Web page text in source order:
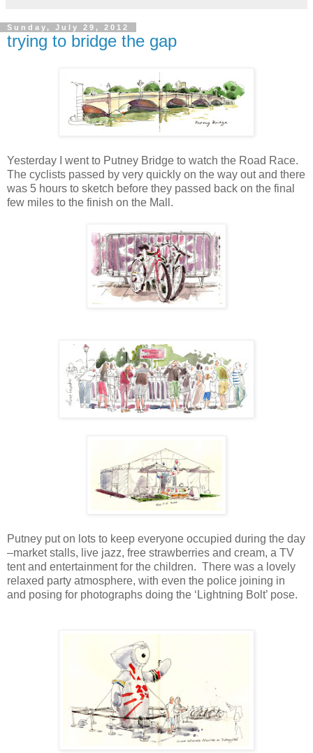
Sunday, July 29, 2012
trying to bridge the gap
Yesterday I went to Putney Bridge to watch the Road Race.
The cyclists passed by very quickly on the way out and there
was 5 hours to sketch before they passed back on the final
few miles to the finish on the Mall.
Putney put on lots to keep everyone occupied during the day
–market stalls, live jazz, free strawberries and cream, a TV
tent and entertainment for the children. There was a lovely
relaxed party atmosphere, with even the police joining in
and posing for photographs doing the ‘Lightning Bolt’ pose.